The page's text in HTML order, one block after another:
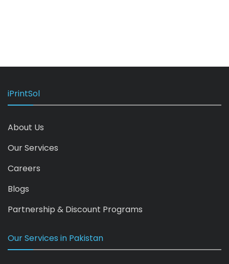
iPrintSol
About Us
Our Services
Careers
Blogs
Partnership & Discount Programs
Our Services in Pakistan